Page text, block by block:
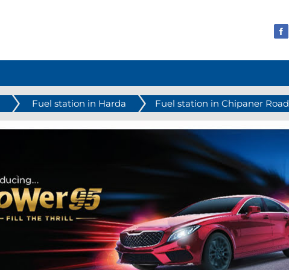
Fuel station in Harda Fuel station in Chipaner Road